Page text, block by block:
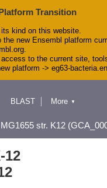
Transition
kind on this website.
new Ensembl platform
to the current site,
platform -> eg63-
BLAST
Downloads
Help & Docs
Blog
More ▼
str. K12
12